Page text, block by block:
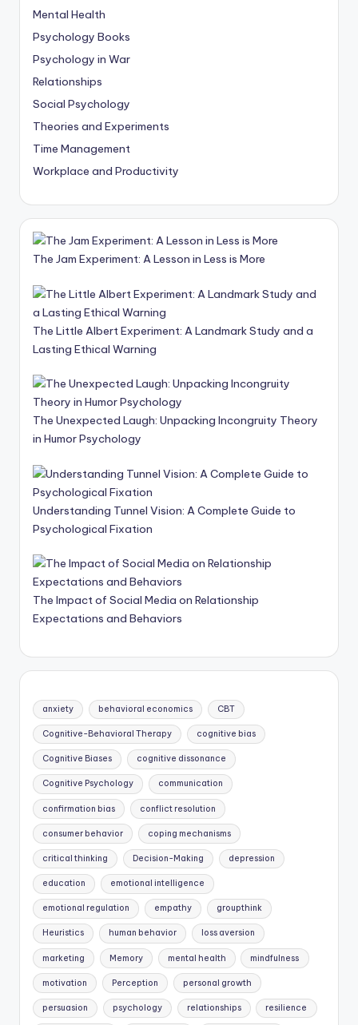
Mental Health
Psychology Books
Psychology in War
Relationships
Social Psychology
Theories and Experiments
Time Management
Workplace and Productivity
The Jam Experiment: A Lesson in Less is More
The Little Albert Experiment: A Landmark Study and a
Lasting Ethical Warning
The Unexpected Laugh: Unpacking Incongruity Theory
in Humor Psychology
Understanding Tunnel Vision: A Complete Guide to
Psychological Fixation
The Impact of Social Media on Relationship
Expectations and Behaviors
anxiety behavioral economics CBT
Cognitive-Behavioral Therapy cognitive bias
Cognitive Biases cognitive dissonance
Cognitive Psychology communication
confirmation bias conflict resolution
consumer behavior coping mechanisms
critical thinking Decision-Making depression
education emotional intelligence
emotional regulation empathy groupthink
Heuristics human behavior loss aversion
marketing Memory mental health mindfulness
motivation Perception personal growth
persuasion psychology relationships resilience